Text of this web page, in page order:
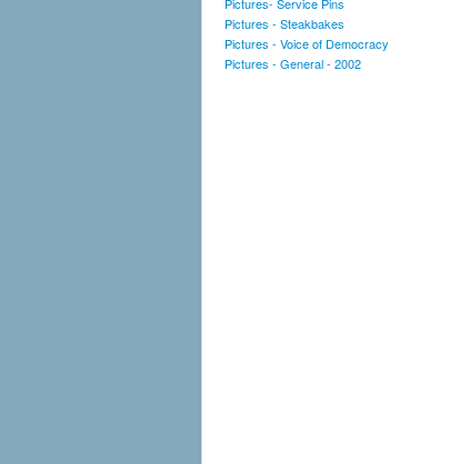
Pictures - Steakbakes
Pictures - Voice of Democracy
Pictures - General - 2002